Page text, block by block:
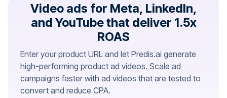
Video ads for Meta, LinkedIn,
and YouTube that deliver 1.5x
ROAS
Enter your product URL and let Predis.ai generate
high-performing product ad videos. Scale ad
campaigns faster with ad videos that are tested to
convert and reduce CPA.